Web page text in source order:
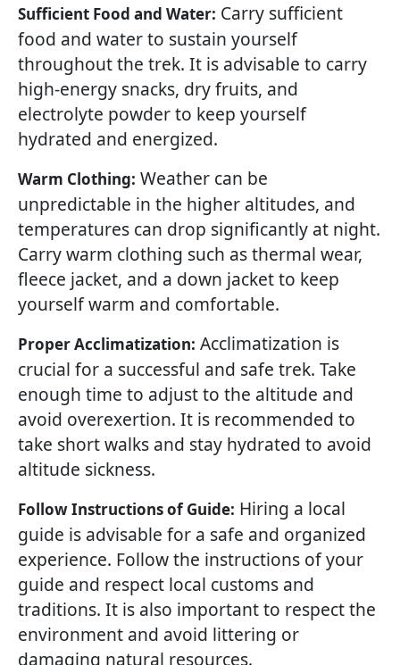
Sufficient Food and Water: Carry sufficient
food and water to sustain yourself
throughout the trek. It is advisable to carry
high-energy snacks, dry fruits, and
electrolyte powder to keep yourself
hydrated and energized.
Warm Clothing: Weather can be
unpredictable in the higher altitudes, and
temperatures can drop significantly at night.
Carry warm clothing such as thermal wear,
fleece jacket, and a down jacket to keep
yourself warm and comfortable.
Proper Acclimatization: Acclimatization is
crucial for a successful and safe trek. Take
enough time to adjust to the altitude and
avoid overexertion. It is recommended to
take short walks and stay hydrated to avoid
altitude sickness.
Follow Instructions of Guide: Hiring a local
guide is advisable for a safe and organized
experience. Follow the instructions of your
guide and respect local customs and
traditions. It is also important to respect the
environment and avoid littering or
damaging natural resources.